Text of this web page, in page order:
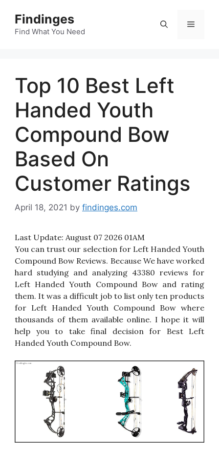
content
Findinges
Find What You Need
Menu
Top 10 Best Left
Handed Youth
Compound Bow
Based On
Customer Ratings
April 18, 2021 by findinges.com
Last Update: August 07 2026 01AM
You can trust our selection for Left Handed Youth
Compound Bow Reviews. Because We have worked
hard studying and analyzing 43380 reviews for
Left Handed Youth Compound Bow and rating
them. It was a difficult job to list only ten products
for Left Handed Youth Compound Bow where
thousands of them available online. I hope it will
help you to take final decision for Best Left
Handed Youth Compound Bow.